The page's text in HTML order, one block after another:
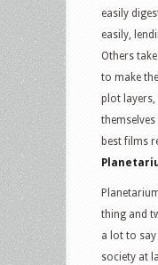
easily
easily,
Others
to make
plot layers,
best films
thing and
a lot to say
society at